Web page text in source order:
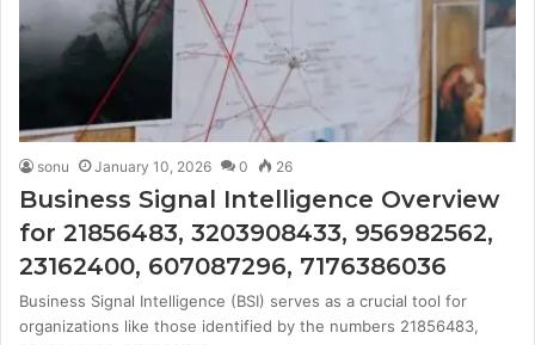
sonu January 10, 2026 0 26
Business Signal Intelligence Overview
for 21856483, 3203908433, 956982562,
23162400, 607087296, 7176386036
Business Signal Intelligence (BSI) serves as a crucial tool for
organizations like those identified by the numbers 21856483,